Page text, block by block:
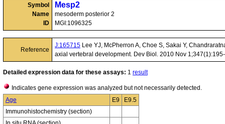
Symbol
Name
ID
Mesp2
mesoderm posterior 2
MGI:1096325
Reference
J:165715 Lee YJ, McPherron A, Choe S, Sakai Y,
axial vertebral development. Dev Biol. 2010 Nov
Detailed expression data for these assays: 1 result
Indicates gene expression was analyzed but not necessarily detected.
Age
E9
E9.5
Immunohistochemistry (section)